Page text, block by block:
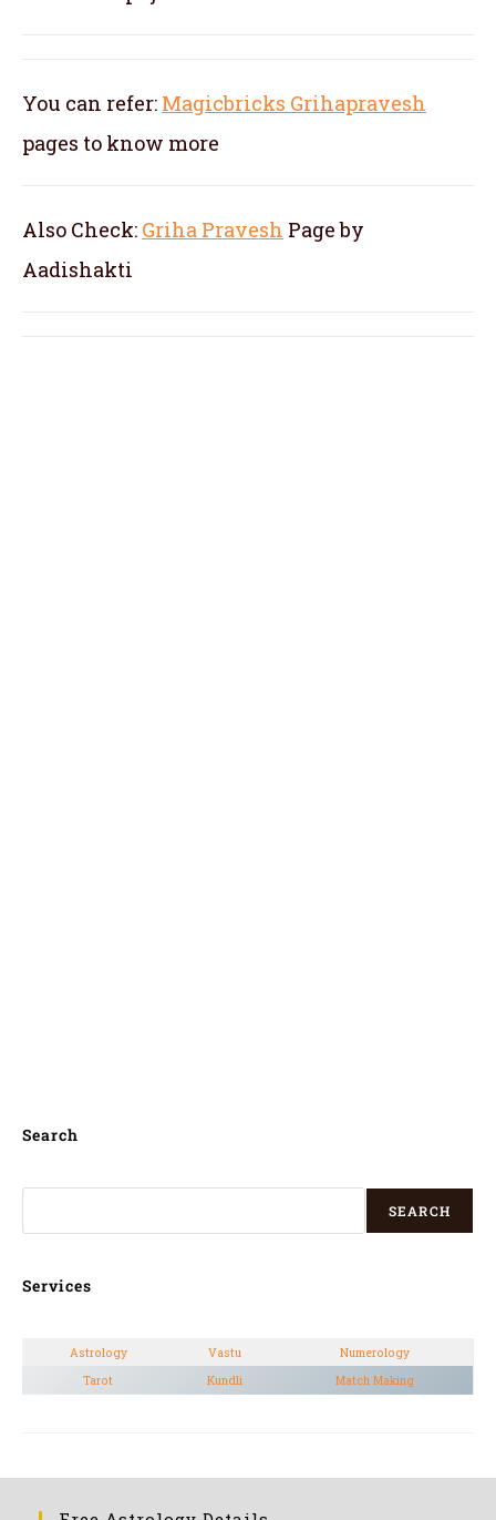
You can refer: Magicbricks Grihapravesh
pages to know more
Also Check: Griha Pravesh Page by
Aadishakti
Search
SEARCH
Services
Astrology Vastu
Numerology
Tarot
Kundli Match Making